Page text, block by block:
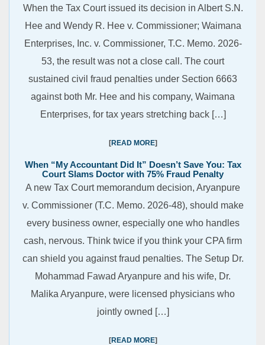
When the Tax Court issued its decision in Albert S.N.
Hee and Wendy R. Hee v. Commissioner; Waimana
Enterprises, Inc. v. Commissioner, T.C. Memo. 2026-
53, the result was not a close call. The court
sustained civil fraud penalties under Section 6663
against both Mr. Hee and his company, Waimana
Enterprises, for tax years stretching back […]
READ MORE
When “My Accountant Did It” Doesn’t Save You: Tax
Court Slams Doctor with 75% Fraud Penalty
A new Tax Court memorandum decision, Aryanpure
v. Commissioner (T.C. Memo. 2026-48), should make
every business owner, especially one who handles
cash, nervous. Think twice if you think your CPA firm
can shield you against fraud penalties. The Setup Dr.
Mohammad Fawad Aryanpure and his wife, Dr.
Malika Aryanpure, were licensed physicians who
jointly owned […]
READ MORE